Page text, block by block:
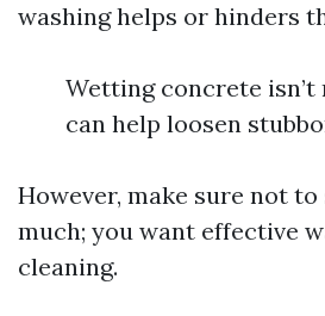
washing helps or hinders
Wetting concrete isn’t
can help loosen
However, make sure not
much; you want effective
cleaning.